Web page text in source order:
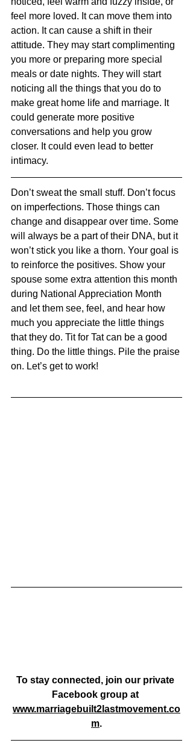
feel more loved. It can move them into
action. It can cause a shift in their
attitude. They may start complimenting
you more or preparing more special
meals or date nights. They will start
noticing all the things that you do to
make great home life and marriage. It
could generate more positive
conversations and help you grow
closer. It could even lead to better
intimacy.
Don’t sweat the small stuff. Don’t focus
on imperfections. Those things can
change and disappear over time. Some
will always be a part of their DNA, but it
won’t stick you like a thorn. Your goal is
to reinforce the positives. Show your
spouse some extra attention this month
during National Appreciation Month
and let them see, feel, and hear how
much you appreciate the little things
that they do. Tit for Tat can be a good
thing. Do the little things. Pile the praise
on. Let’s get to work!
To stay connected, join our private
Facebook group at
www.marriagebuilt2lastmovement.co
m.